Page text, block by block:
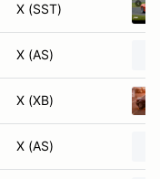
X (SST)
X (AS)
X (XB)
X (AS)